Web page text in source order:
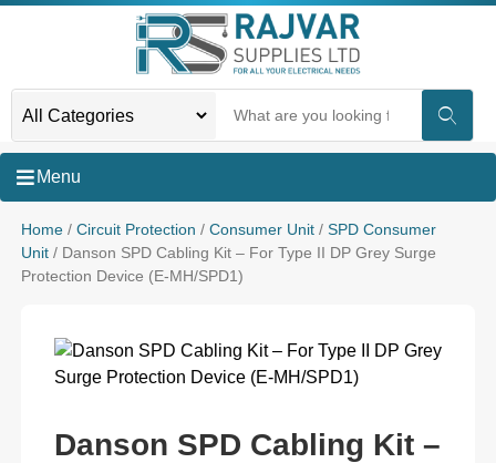
Menu
Home/ Circuit Protection / Consumer Unit/ SPD Consumer
Unit/ Danson SPD Cabling Kit – For Type II DP Grey Surge
Protection Device (E-MH/SPD1)
Danson SPD Cabling Kit –